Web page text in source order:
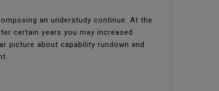
an understudy continue. At the
certain years you may increased
picture about capability rundown and